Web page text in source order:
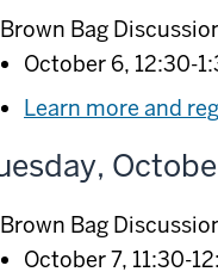
Brown Bag
October 6, 12:30-
Learn more and
Brown Bag
October 7, 11:30-